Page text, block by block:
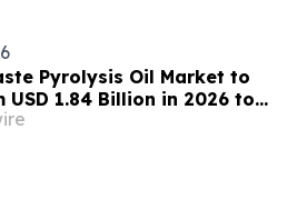
Pyrolysis Oil Market to
USD 1.84 Billion in 2026 to
by 2035 at 14.8%